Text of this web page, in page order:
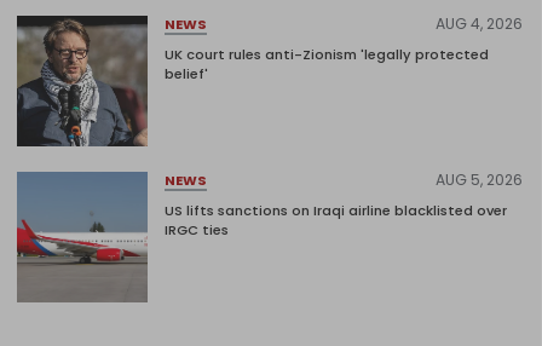
NEWS AUG 4, 2026
UK court rules anti-Zionism 'legally protected
belief'
NEWS AUG 5, 2026
US lifts sanctions on Iraqi airline blacklisted over
IRGC ties